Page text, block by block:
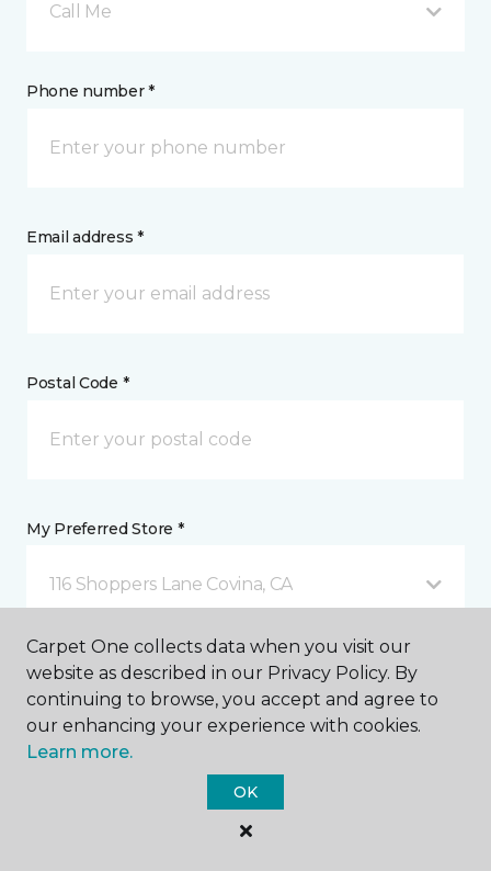
Call Me
Phone number *
Email address *
Postal Code *
My Preferred Store *
116 Shoppers Lane Covina, CA
Message *
Carpet One collects data when you visit our
website as described in our Privacy Policy. By
continuing to browse, you accept and agree to
our enhancing your experience with cookies.
Learn more.
OK